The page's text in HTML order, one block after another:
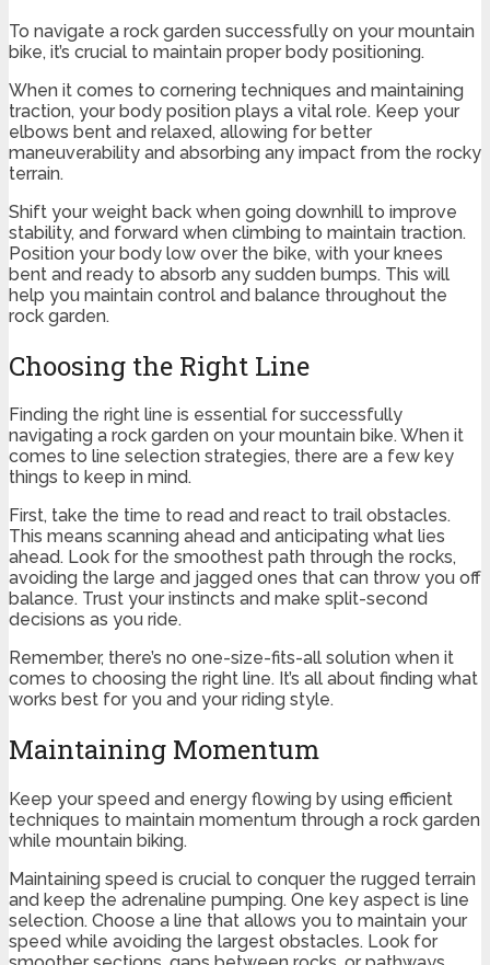
To navigate a rock garden successfully on your mountain
bike, it’s crucial to maintain proper body positioning.
When it comes to cornering techniques and maintaining
traction, your body position plays a vital role. Keep your
elbows bent and relaxed, allowing for better
maneuverability and absorbing any impact from the rocky
terrain.
Shift your weight back when going downhill to improve
stability, and forward when climbing to maintain traction.
Position your body low over the bike, with your knees
bent and ready to absorb any sudden bumps. This will
help you maintain control and balance throughout the
rock garden.
Choosing the Right Line
Finding the right line is essential for successfully
navigating a rock garden on your mountain bike. When it
comes to line selection strategies, there are a few key
things to keep in mind.
First, take the time to read and react to trail obstacles.
This means scanning ahead and anticipating what lies
ahead. Look for the smoothest path through the rocks,
avoiding the large and jagged ones that can throw you off
balance. Trust your instincts and make split-second
decisions as you ride.
Remember, there’s no one-size-fits-all solution when it
comes to choosing the right line. It’s all about finding what
works best for you and your riding style.
Maintaining Momentum
Keep your speed and energy flowing by using efficient
techniques to maintain momentum through a rock garden
while mountain biking.
Maintaining speed is crucial to conquer the rugged terrain
and keep the adrenaline pumping. One key aspect is line
selection. Choose a line that allows you to maintain your
speed while avoiding the largest obstacles. Look for